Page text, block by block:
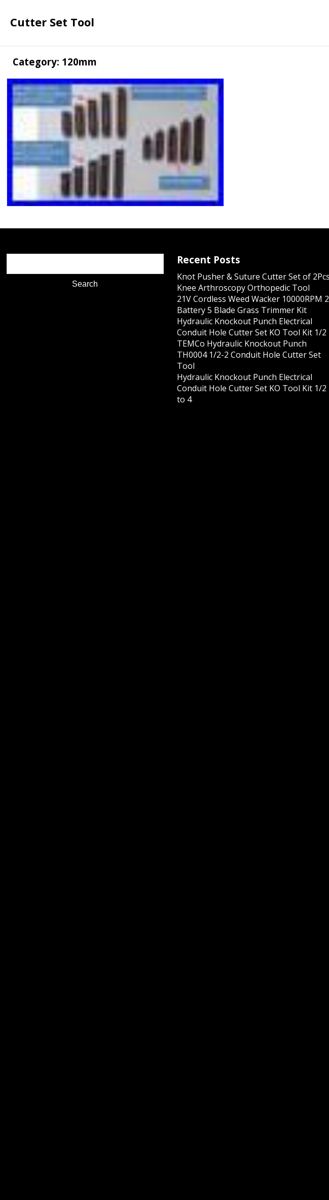
Cutter Set Tool
Category: 120mm
Recent Posts
Knot Pusher & Suture Cutter Set of 2Pcs
Knee Arthroscopy Orthopedic Tool
21V Cordless Weed Wacker 10000RPM 2
Battery 5 Blade Grass Trimmer Kit
Hydraulic Knockout Punch Electrical
Conduit Hole Cutter Set KO Tool Kit 1/2
TEMCo Hydraulic Knockout Punch
TH0004 1/2-2 Conduit Hole Cutter Set
Tool
Hydraulic Knockout Punch Electrical
Conduit Hole Cutter Set KO Tool Kit 1/2
to 4